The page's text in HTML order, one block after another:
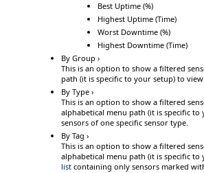
Best Uptime (%)
Highest Uptime (Time)
Worst Downtime (%)
Highest Downtime (Time)
By Group ›
This is an option to show a filtered
path (it is specific to your setup) to
By Type ›
This is an option to show a filtered
alphabetical menu path (it is specific
sensors of one specific sensor type.
By Tag ›
This is an option to show a filtered
alphabetical menu path (it is specific to
list containing only sensors marked